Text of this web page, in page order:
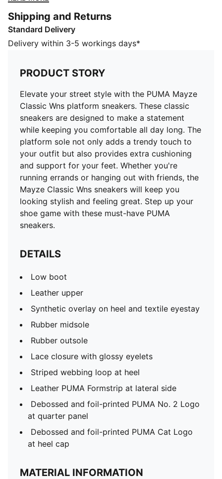
extra cushioning and support for your feet. Whether
you're running errands or hanging out with friends, the
Mayze Classic Wns sneakers will keep you looking
these must-have PUMA sneakers.
DETAILS
Low boot
Leather upper
Synthetic overlay on heel and textile eyestay
Rubber midsole
Rubber outsole
Lace closure with glossy eyelets
Striped webbing loop at heel
Leather PUMA Formstrip at lateral side
Debossed and foil-printed PUMA No. 2 Logo at
quarter panel
Debossed and foil-printed PUMA Cat Logo at heel cap
Shipping and Returns
Standard Delivery
Delivery within 3-5 workings days*
PRODUCT STORY
Elevate your street style with the PUMA Mayze
Classic Wns platform sneakers. These classic
sneakers are designed to make a statement
while keeping you comfortable all day long. The
platform sole not only adds a trendy touch to
your outfit but also provides extra cushioning
and support for your feet. Whether you're
running errands or hanging out with friends, the
Mayze Classic Wns sneakers will keep you
looking stylish and feeling great. Step up your
shoe game with these must-have PUMA
sneakers.
DETAILS
Low boot
Leather upper
Synthetic overlay on heel and textile eyestay
Rubber midsole
Rubber outsole
Lace closure with glossy eyelets
Striped webbing loop at heel
Leather PUMA Formstrip at lateral side
Debossed and foil-printed PUMA No. 2 Logo
at quarter panel
Debossed and foil-printed PUMA Cat Logo
at heel cap
MATERIAL INFORMATION